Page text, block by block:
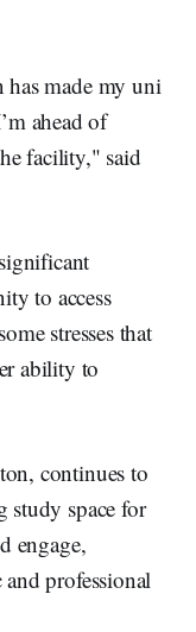
made my uni
ahead of
facility," said
to access
stresses that
ability to
continues to
study space for
engage,
professional